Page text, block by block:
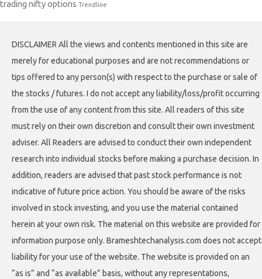
trading nifty options Trendline
DISCLAIMER All the views and contents mentioned in this site are
merely for educational purposes and are not recommendations or
tips offered to any person(s) with respect to the purchase or sale of
the stocks / futures. I do not accept any liability/loss/profit occurring
from the use of any content from this site. All readers of this site
must rely on their own discretion and consult their own investment
adviser. All Readers are advised to conduct their own independent
research into individual stocks before making a purchase decision. In
addition, readers are advised that past stock performance is not
indicative of future price action. You should be aware of the risks
involved in stock investing, and you use the material contained
herein at your own risk. The material on this website are provided for
information purpose only. Brameshtechanalysis.com does not accept
liability for your use of the website. The website is provided on an
“as is” and “as available” basis, without any representations,